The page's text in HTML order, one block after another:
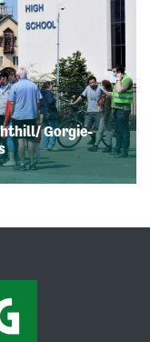
Gorgie-